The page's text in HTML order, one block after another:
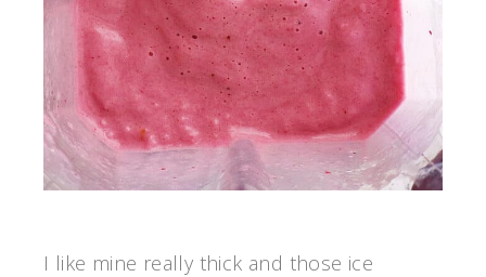
I like mine really thick and those ice